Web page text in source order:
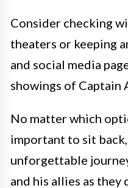
Consider checking
theaters or keeping
and social media
showings of Captain
No matter which
important to sit
unforgettable
and his allies as